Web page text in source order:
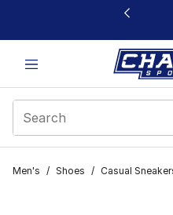
This link will open in a new
Men's / Shoes / Casual